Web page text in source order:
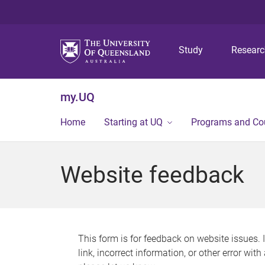
Study
my.UQ
Home Starting at UQ Programs and
Website feedback
This form is for feedback on website issues.
link, incorrect information, or other error with